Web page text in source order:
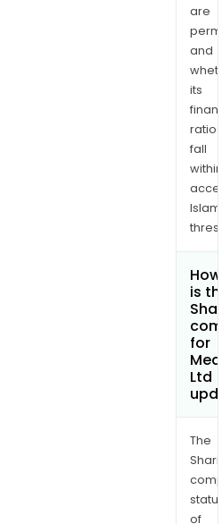
are
and
its
ratios
fall
within
is
for
Ltd
The
of